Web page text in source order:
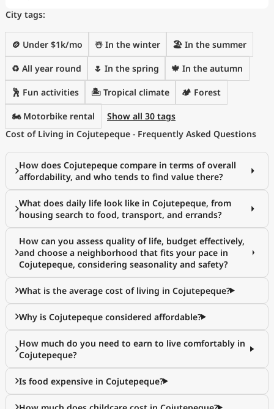
City tags:
🪙 Under $1k/mo ☃️ In the winter 🏖 In the summer
♻️ All year round 🌷 In the spring 🍁 In the autumn
🕺 Fun activities 🏝 Tropical climate 🏕️ Forest
🏍️ Motorbike rental
Show all 30 tags
Cost of Living in Cojutepeque - Frequently Asked Questions
How does Cojutepeque compare in terms of overall
affordability, and who tends to find value there?
What does daily life look like in Cojutepeque, from
housing search to food, transport, and errands?
How can you assess quality of life, budget effectively,
and choose a neighborhood that fits your pace in
Cojutepeque, considering seasonality and safety?
What is the average cost of living in Cojutepeque?
Why is Cojutepeque considered affordable?
How much do you need to earn to live comfortably in
Cojutepeque?
Is food expensive in Cojutepeque?